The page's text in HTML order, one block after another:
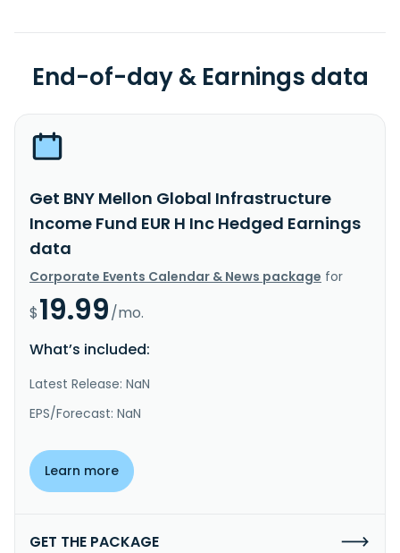
End-of-day & Earnings data
Get BNY Mellon Global Infrastructure
Income Fund EUR H Inc Hedged Earnings
data
Corporate Events Calendar & News package for
$19.99/mo.
What’s included:
Latest Release: NaN
EPS/Forecast: NaN
Learn more
GET THE PACKAGE